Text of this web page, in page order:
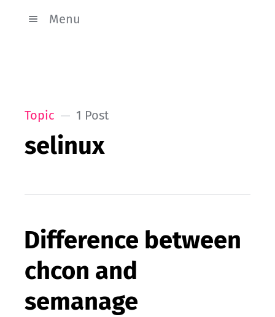
Menu
Topic 1 Post
selinux
Difference between
chcon and
semanage